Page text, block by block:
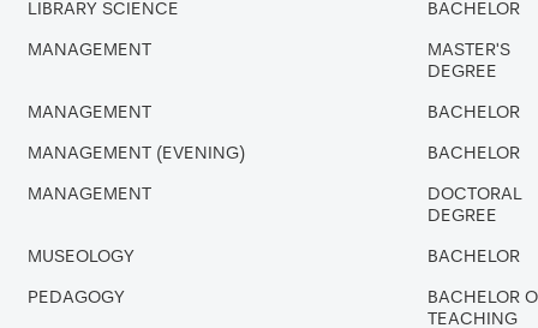
LIBRARY SCIENCE BACHELOR
MANAGEMENT
MASTER'S
DEGREE
MANAGEMENT BACHELOR
MANAGEMENT (EVENING) BACHELOR
MANAGEMENT
DOCTORAL
DEGREE
MUSEOLOGY BACHELOR
PEDAGOGY
BACHELOR
TEACHING